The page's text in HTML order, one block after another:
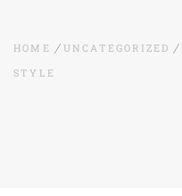
HOME UNCATEGORIZED
STYLE